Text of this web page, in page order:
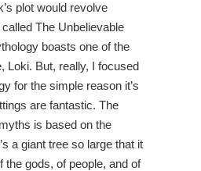
plot would revolve
The Unbelievable
boasts one of the
Loki. But, really, I focused
for the simple reason it’s
are fantastic. The
is based on the
a giant tree so large that it
the gods, of people, and of